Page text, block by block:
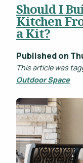
Should I
Kitchen
a Kit?
Published on
This article was
Outdoor Space